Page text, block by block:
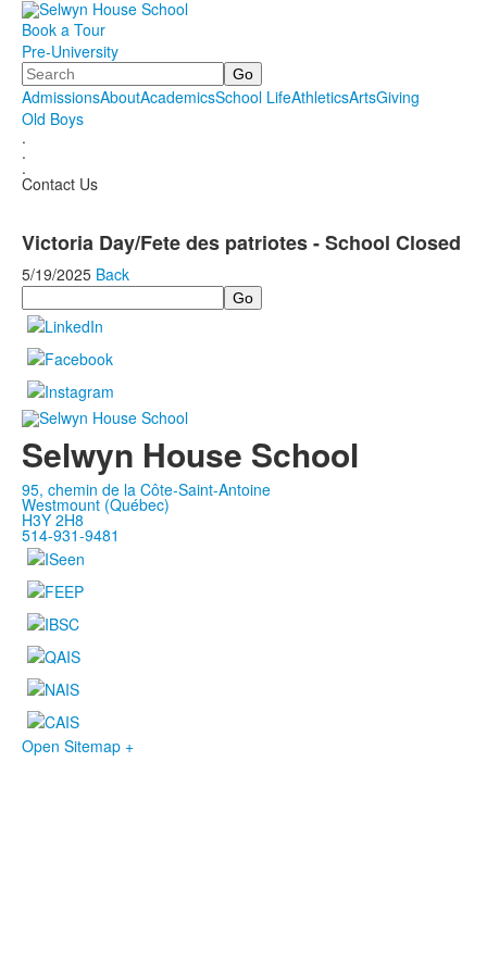
Book a Tour
Pre-University
Search
AdmissionsAboutAcademicsSchool LifeAthleticsArtsGiving
Old Boys
.
.
.
Contact Us
Victoria Day/Fete des patriotes - School Closed
5/19/2025 Back
Search
Selwyn House School
95, chemin de la Côte-Saint-Antoine
Westmount (Québec)
H3Y 2H8
514-931-9481
Open Sitemap +